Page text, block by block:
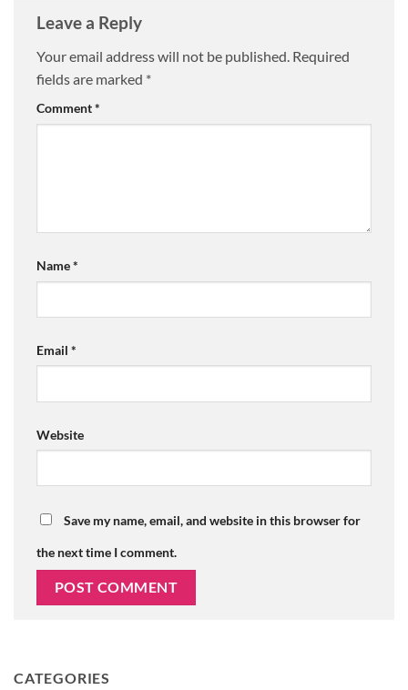
Leave a Reply
Your email address will not be published. Required
fields are marked *
Comment*
Name*
Email *
Website
Save my name, email, and website in this browser for
the next time I comment.
CATEGORIES